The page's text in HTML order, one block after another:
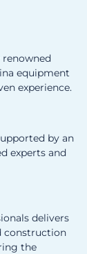
equipment
experience.
by an
experts and
delivers
construction
the